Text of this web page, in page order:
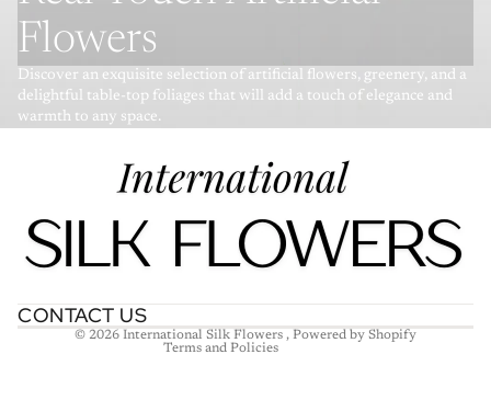
Flowers
Discover an exquisite selection of artificial flowers, greenery, and a
delightful table-top foliages that will add a touch of elegance and
warmth to any space.
CONTACT US
© 2026 International Silk Flowers , Powered by Shopify
Terms and Policies
Refund policy
Terms of service
Contact information